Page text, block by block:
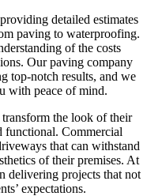
detailed estimates
paving to waterproofing.
of the costs
Our paving company
top-notch results, and we
with peace of mind.
the look of their
functional. Commercial
that can withstand
of their premises. At
delivering projects that not
expectations.